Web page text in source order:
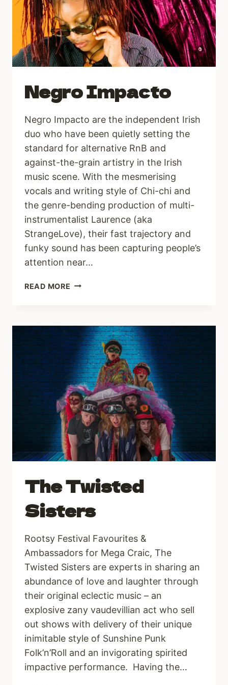
Negro Impacto
Negro Impacto are the independent Irish
duo who have been quietly setting the
standard for alternative RnB and
against-the-grain artistry in the Irish
music scene. With the mesmerising
vocals and writing style of Chi-chi and
the genre-bending production of multi-
instrumentalist Laurence (aka
StrangeLove), their fast trajectory and
funky sound has been capturing people’s
attention near…
READ MORE NEGRO
The Twisted
Sisters
Rootsy Festival Favourites &
Ambassadors for Mega Craic, The
Twisted Sisters are experts in sharing an
abundance of love and laughter through
their original eclectic music – an
explosive zany vaudevillian act who sell
out shows with delivery of their unique
inimitable style of Sunshine Punk
Folk’n’Roll and an invigorating spirited
impactive performance. Having the…